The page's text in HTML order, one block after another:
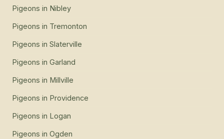
Pigeons in Nibley
Pigeons in Tremonton
Pigeons in Slaterville
Pigeons in Garland
Pigeons in Millville
Pigeons in Providence
Pigeons in Logan
Pigeons in Ogden